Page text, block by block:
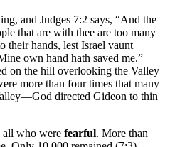
and Judges 7:2 says, “And the
that are with thee are too many
their hands, lest Israel vaunt
own hand hath saved me.”
on the hill overlooking the Valley
more than four times that many
directed Gideon to thin
all who were fearful. More than